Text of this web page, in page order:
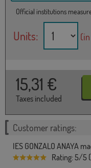
Official institutions
Units:
15,31 €
Taxes included
Customer ratings:
IES GONZALO ANAYA
Rating: 5/5